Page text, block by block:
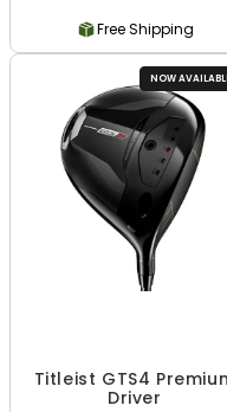
Free Shipping
NOW
Titleist GTS4
Driver